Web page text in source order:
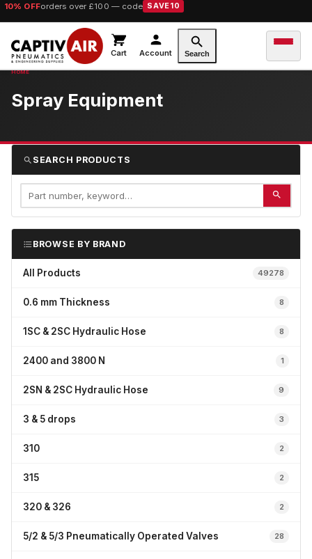
10% OFForders over £100 — code SAVE10
Cart Account Search
Spray Equipment
SEARCH PRODUCTS
BROWSE BY BRAND
All Products 49278
0.6 mm Thickness 8
1SC & 2SC Hydraulic Hose 8
2400 and 3800 N 1
2SN & 2SC Hydraulic Hose 9
3 & 5 drops 3
310 2
315 2
320 & 326 2
5/2 & 5/3 Pneumatically Operated Valves 28